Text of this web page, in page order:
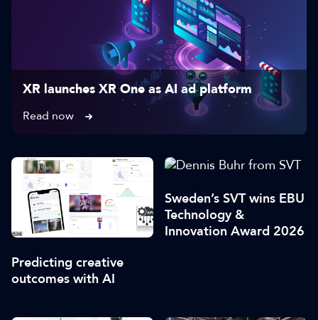
XR launches XR One as AI ad platform
Read now
Predicting creative
outcomes with AI
Sweden’s SVT wins EBU
Technology &
Innovation Award 2026